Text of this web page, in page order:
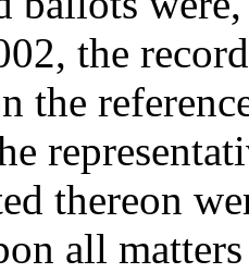
the
the
thereon
all